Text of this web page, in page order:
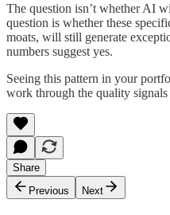
The question isn’t whether AI
question is whether these
moats, will still generate
numbers suggest yes.
Seeing this pattern in your
work through the quality signals
Share
Previous
Next